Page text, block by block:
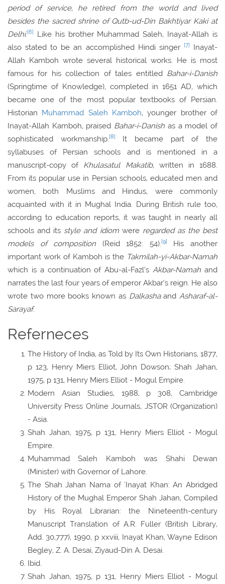
period of service, he retired from the world and lived
besides the sacred shrine of Qutb-ud-Din Bakhtiyar Kaki at
Delhi.[6]
Like his brother Muhammad Saleh, Inayat-Allah is
also stated to be an accomplished Hindi singer [7]
Inayat-
Allah Kamboh wrote several historical works. He is most
famous for his collection of tales entitled Bahar-i-Danish
(Springtime of Knowledge), completed in 1651 AD, which
became one of the most popular textbooks of Persian.
Historian Muhammad Saleh Kamboh, younger brother of
Inayat-Allah Kamboh, praised Bahar-i-Danish as a model of
sophisticated workmanship.[8]
It became part of the
syllabuses of Persian schools and is mentioned in a
manuscript-copy of Khulasatul Makatib, written in 1688.
From its popular use in Persian schools, educated men and
women, both Muslims and Hindus, were commonly
acquainted with it in Mughal India. During British rule too,
according to education reports, it was taught in nearly all
schools and its style and idiomwere regarded as the best
models of composition (Reid 1852: 54).[9]
His another
important work of Kamboh is the Takmilah-yi-Akbar-Namah
which is a continuation of Abu-al-Fazl’sAkbar-Namah and
narrates the last four years of emperor Akbar’s reign. He also
wrote two more books known as Dalkashaand Asharaf-al-
Sarayaf.
Referneces
The History of India, as Told by Its Own Historians, 1877,
p 123, Henry Miers Elliot, John Dowson; Shah Jahan,
1975, p 131, Henry Miers Elliot - Mogul Empire.
Modern Asian Studies, 1988, p 308, Cambridge
University Press Online Journals, JSTOR (Organization)
- Asia.
Shah Jahan, 1975, p 131, Henry Miers Elliot - Mogul
Empire.
Muhammad Saleh Kamboh was Shahi Dewan
(Minister) with Governor of Lahore.
The Shah Jahan Nama of 'Inayat Khan: An Abridged
History of the Mughal Emperor Shah Jahan, Compiled
by His Royal Librarian: the Nineteenth-century
Manuscript Translation of A.R. Fuller (British Library,
Add. 30,777), 1990, p xxviii, Inayat Khan, Wayne Edison
Begley, Z. A. Desai, Ziyaud-Din A. Desai.
Ibid.
Shah Jahan, 1975, p 131, Henry Miers Elliot - Mogul